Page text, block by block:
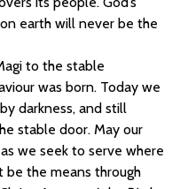
earth will never be the
to the stable
was born. Today we
darkness, and still
stable door. May our
we seek to serve where
be the means through